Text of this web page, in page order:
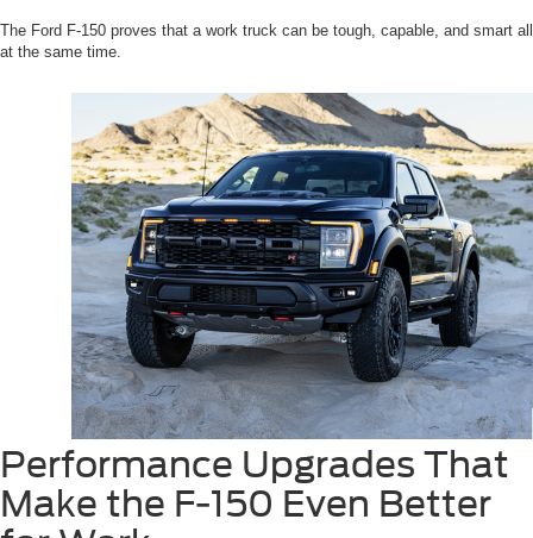
The Ford F-150 proves that a work truck can be tough, capable, and smart all
at the same time.
Performance Upgrades That
Make the F-150 Even Better